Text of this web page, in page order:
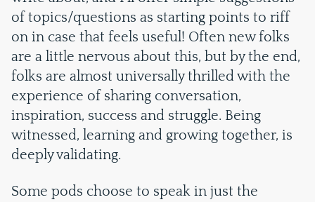
of topics/questions as starting points to riff
on in case that feels useful! Often new folks
are a little nervous about this, but by the end,
folks are almost universally thrilled with the
experience of sharing conversation,
inspiration, success and struggle. Being
witnessed, learning and growing together, is
deeply validating.
Some pods choose to speak in just the